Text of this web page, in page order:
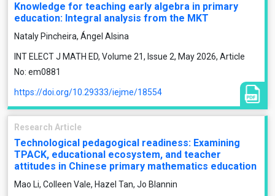
Knowledge for teaching early algebra in primary
education: Integral analysis from the MKT
Nataly Pincheira, Ángel Alsina
INT ELECT J MATH ED, Volume 21, Issue 2, May 2026, Article
No: em0881
https://doi.org/10.29333/iejme/18554
Research Article
Technological pedagogical readiness: Examining
TPACK, educational ecosystem, and teacher
attitudes in Chinese primary mathematics education
Mao Li, Colleen Vale, Hazel Tan, Jo Blannin